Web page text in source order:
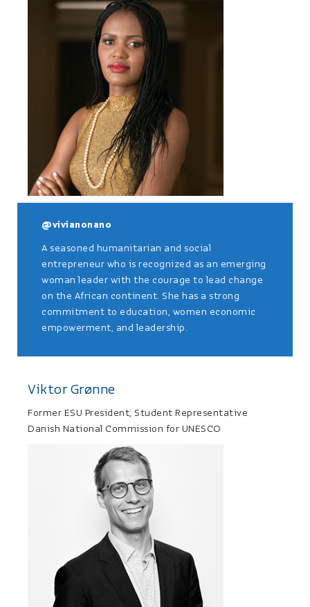
@vivianonano
A seasoned humanitarian and social
entrepreneur who is recognized as an emerging
woman leader with the courage to lead change
on the African continent. She has a strong
commitment to education, women economic
empowerment, and leadership.
Viktor Grønne
Former ESU President, Student Representative
Danish National Commission for UNESCO